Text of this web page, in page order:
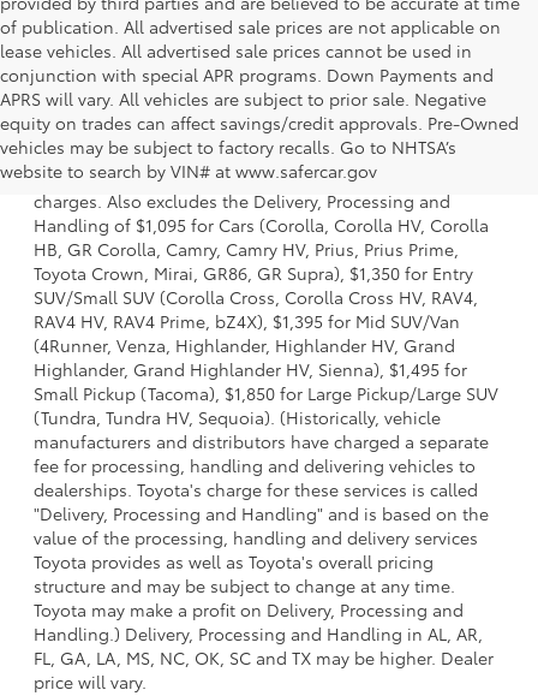
of publication. All advertised sale prices are not applicable on
lease vehicles. All advertised sale prices cannot be used in
conjunction with special APR programs. Down Payments and
APRS will vary. All vehicles are subject to prior sale. Negative
equity on trades can affect savings/credit approvals. Pre-Owned
vehicles may be subject to factory recalls. Go to NHTSA’s
website to search by VIN# at www.safercar.gov
1 Starting MSRP is the lowest Base MSRP for the series of a
model and excludes manufacturer, distributor and dealer
options, taxes, title and license and dealer fees and
charges. Also excludes the Delivery, Processing and
Handling of $1,095 for Cars (Corolla, Corolla HV, Corolla
HB, GR Corolla, Camry, Camry HV, Prius, Prius Prime,
Toyota Crown, Mirai, GR86, GR Supra), $1,350 for Entry
SUV/Small SUV (Corolla Cross, Corolla Cross HV, RAV4,
RAV4 HV, RAV4 Prime, bZ4X), $1,395 for Mid SUV/Van
(4Runner, Venza, Highlander, Highlander HV, Grand
Highlander, Grand Highlander HV, Sienna), $1,495 for
Small Pickup (Tacoma), $1,850 for Large Pickup/Large SUV
(Tundra, Tundra HV, Sequoia). (Historically, vehicle
manufacturers and distributors have charged a separate
fee for processing, handling and delivering vehicles to
dealerships. Toyota's charge for these services is called
"Delivery, Processing and Handling" and is based on the
value of the processing, handling and delivery services
Toyota provides as well as Toyota's overall pricing
structure and may be subject to change at any time.
Toyota may make a profit on Delivery, Processing and
Handling.) Delivery, Processing and Handling in AL, AR,
FL, GA, LA, MS, NC, OK, SC and TX may be higher. Dealer
price will vary.